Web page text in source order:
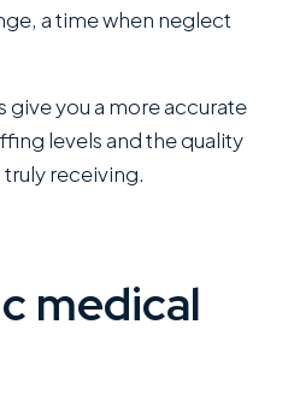
a time when neglect
give you a more accurate
levels and the quality
receiving.
medical